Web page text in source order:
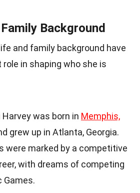
Background
and family background have
in shaping who she is
Harvey was born in Memphis,
grew up in Atlanta, Georgia.
were marked by a competitive
with dreams of competing
Games.